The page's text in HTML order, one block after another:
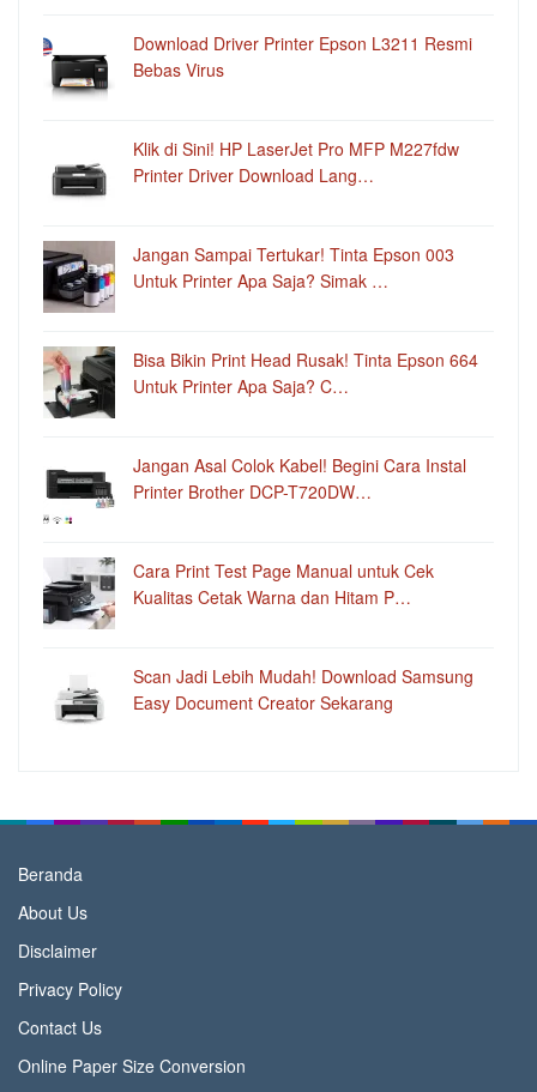
Download Driver Printer Epson L3211 Resmi
Bebas Virus
Klik di Sini! HP LaserJet Pro MFP M227fdw
Printer Driver Download Lang…
Jangan Sampai Tertukar! Tinta Epson 003
Untuk Printer Apa Saja? Simak …
Bisa Bikin Print Head Rusak! Tinta Epson 664
Untuk Printer Apa Saja? C…
Jangan Asal Colok Kabel! Begini Cara Instal
Printer Brother DCP-T720DW…
Cara Print Test Page Manual untuk Cek
Kualitas Cetak Warna dan Hitam P…
Scan Jadi Lebih Mudah! Download Samsung
Easy Document Creator Sekarang
Beranda
About Us
Disclaimer
Privacy Policy
Contact Us
Online Paper Size Conversion